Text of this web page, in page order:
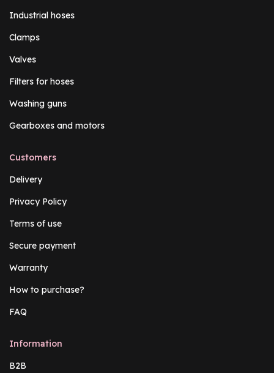
Industrial hoses
Clamps
Valves
Filters for hoses
Washing guns
Gearboxes and motors
Customers
Delivery
Privacy Policy
Terms of use
Secure payment
Warranty
How to purchase?
FAQ
Information
B2B